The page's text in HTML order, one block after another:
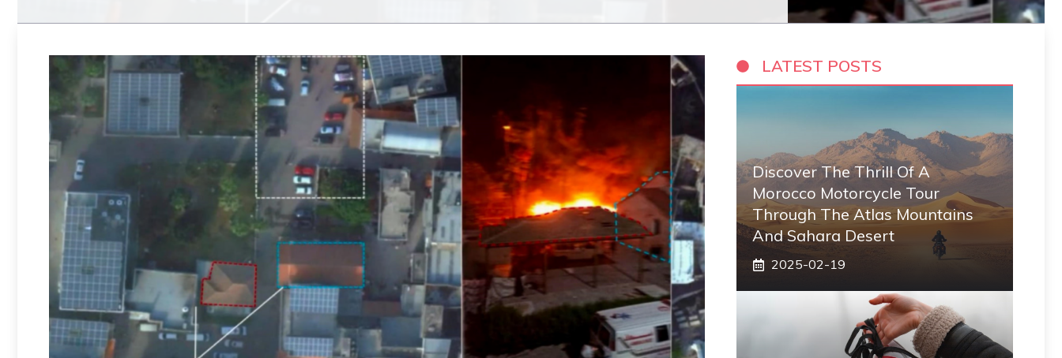
LATEST POSTS
Discover The Thrill Of A
Morocco Motorcycle Tour
Through The Atlas Mountains
And Sahara Desert
2025-02-19